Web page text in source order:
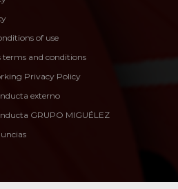
of use
terms and conditions
Privacy Policy
externo
GRUPO MIGUÉLEZ